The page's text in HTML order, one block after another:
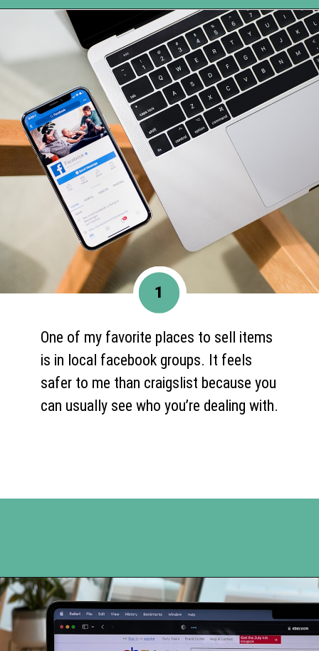
Opening https://www.happyorganizedlife.com/turn-your-clutter-into-cash/
One of my favorite places to sell items
is in local facebook groups. It feels
safer to me than craigslist because you
can usually see who you’re dealing with.
1
Opening